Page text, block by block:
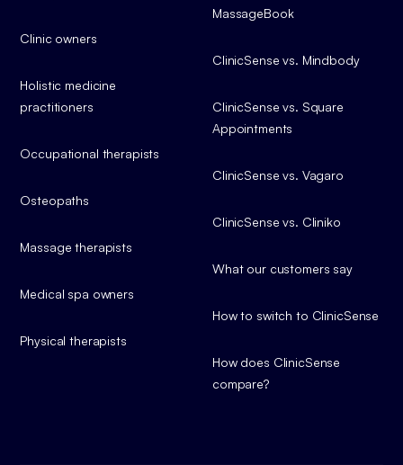
Clinic owners
Holistic medicine
practitioners
Occupational therapists
Osteopaths
Massage therapists
Medical spa owners
Physical therapists
MassageBook
ClinicSense vs. Mindbody
ClinicSense vs. Square
Appointments
ClinicSense vs. Vagaro
ClinicSense vs. Cliniko
What our customers say
How to switch to ClinicSense
How does ClinicSense
compare?